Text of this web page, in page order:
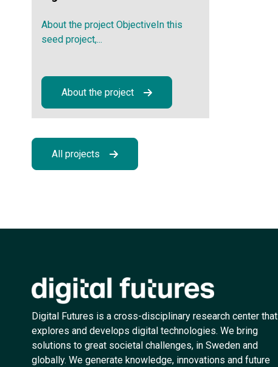
About the project ObjectiveIn this
seed project,...
About the project
All projects
Digital Futures is a cross-disciplinary research center that
explores and develops digital technologies. We bring
solutions to great societal challenges, in Sweden and
globally. We generate knowledge, innovations and future